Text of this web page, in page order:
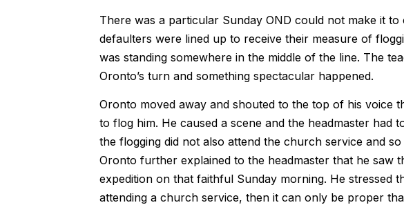
There was a particular Sunday OND could not make it
defaulters were lined up to receive their measure of
was standing somewhere in the middle of the line. The
Oronto’s turn and something spectacular happened.
Oronto moved away and shouted to the top of his voice
to flog him. He caused a scene and the headmaster had
the flogging did not also attend the church service and
Oronto further explained to the headmaster that he saw
expedition on that faithful Sunday morning. He stressed
attending a church service, then it can only be proper